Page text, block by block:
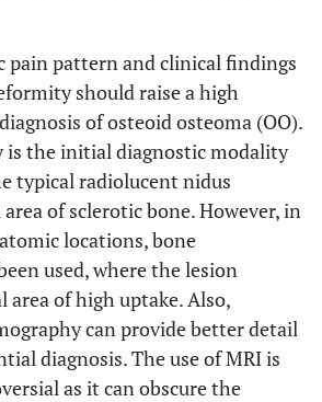
pain pattern and clinical findings
should raise a high
of osteoid osteoma (OO).
is the initial diagnostic modality
typical radiolucent nidus
of sclerotic bone. However, in
locations, bone
used, where the lesion
area of high uptake. Also,
can provide better detail
diagnosis. The use of MRI is
as it can obscure the